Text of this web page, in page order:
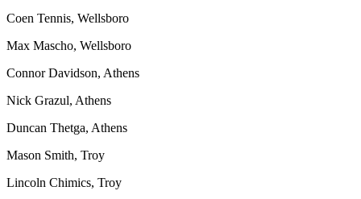
Coen Tennis, Wellsboro
Max Mascho, Wellsboro
Connor Davidson, Athens
Nick Grazul, Athens
Duncan Thetga, Athens
Mason Smith, Troy
Lincoln Chimics, Troy